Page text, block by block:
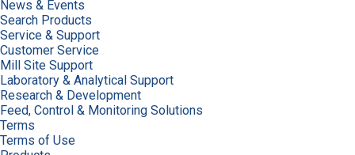
News & Events
Search Products
Service & Support
Customer Service
Mill Site Support
Laboratory & Analytical Support
Research & Development
Feed, Control & Monitoring Solutions
Terms
Terms of Use